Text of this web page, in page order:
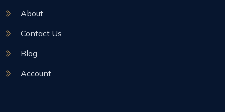
About
Contact Us
Blog
Account